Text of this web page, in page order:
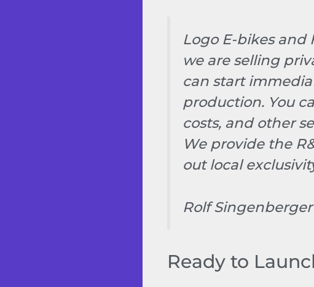
Logo E-bikes and
we are selling
can start
production. You
costs, and other
We provide the
out local
Rolf
Ready to